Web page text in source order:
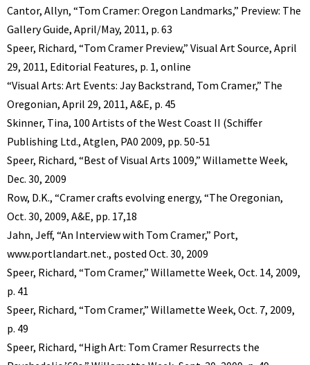
Cantor, Allyn, “Tom Cramer: Oregon Landmarks,” Preview: The
Gallery Guide, April/May, 2011, p. 63
Speer, Richard, “Tom Cramer Preview,” Visual Art Source, April
29, 2011, Editorial Features, p. 1, online
“Visual Arts: Art Events: Jay Backstrand, Tom Cramer,” The
Oregonian, April 29, 2011, A&E, p. 45
Skinner, Tina, 100 Artists of the West Coast II (Schiffer
Publishing Ltd., Atglen, PA0 2009, pp. 50-51
Speer, Richard, “Best of Visual Arts 1009,” Willamette Week,
Dec. 30, 2009
Row, D.K., “Cramer crafts evolving energy, “The Oregonian,
Oct. 30, 2009, A&E, pp. 17,18
Jahn, Jeff, “An Interview with Tom Cramer,” Port,
www.portlandart.net., posted Oct. 30, 2009
Speer, Richard, “Tom Cramer,” Willamette Week, Oct. 14, 2009,
p. 41
Speer, Richard, “Tom Cramer,” Willamette Week, Oct. 7, 2009,
p. 49
Speer, Richard, “High Art: Tom Cramer Resurrects the